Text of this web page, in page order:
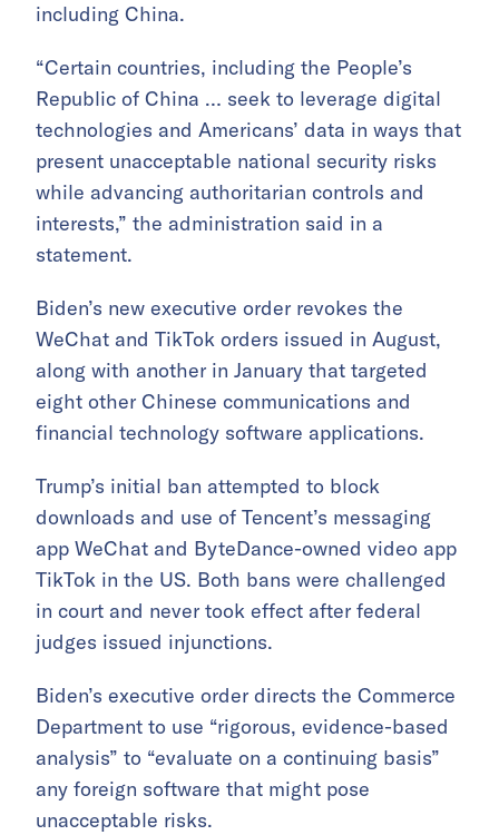
including China.
“Certain countries, including the People’s
Republic of China … seek to leverage digital
technologies and Americans’ data in ways that
present unacceptable national security risks
while advancing authoritarian controls and
interests,” the administration said in a
statement.
Biden’s new executive order revokes the
WeChat and TikTok orders issued in August,
along with another in January that targeted
eight other Chinese communications and
financial technology software applications.
Trump’s initial ban attempted to block
downloads and use of Tencent’s messaging
app WeChat and ByteDance-owned video app
TikTok in the US. Both bans were challenged
in court and never took effect after federal
judges issued injunctions.
Biden’s executive order directs the Commerce
Department to use “rigorous, evidence-based
analysis” to “evaluate on a continuing basis”
any foreign software that might pose
unacceptable risks.